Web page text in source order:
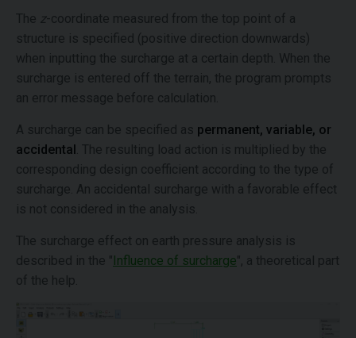
The z-coordinate measured from the top point of a
structure is specified (positive direction downwards)
when inputting the surcharge at a certain depth. When the
surcharge is entered off the terrain, the program prompts
an error message before calculation.
A surcharge can be specified as permanent, variable, or
accidental . The resulting load action is multiplied by the
corresponding design coefficient according to the type of
surcharge. An accidental surcharge with a favorable effect
is not considered in the analysis.
The surcharge effect on earth pressure analysis is
described in the "Influence of surcharge", a theoretical part
of the help.